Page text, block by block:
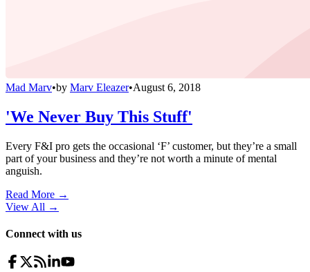
Mad Marv•by Marv Eleazer•August 6, 2018
'We Never Buy This Stuff'
Every F&I pro gets the occasional ‘F’ customer, but they’re a small
part of your business and they’re not worth a minute of mental
anguish.
Read More →
View All →
Connect with us